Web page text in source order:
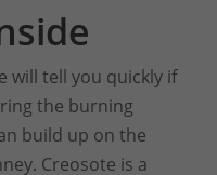
will tell you quickly if
the burning
build up on the
Creosote is a